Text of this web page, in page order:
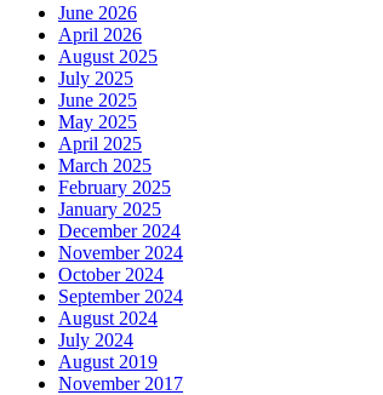
June 2026
April 2026
August 2025
July 2025
June 2025
May 2025
April 2025
March 2025
February 2025
January 2025
December 2024
November 2024
October 2024
September 2024
August 2024
July 2024
August 2019
November 2017